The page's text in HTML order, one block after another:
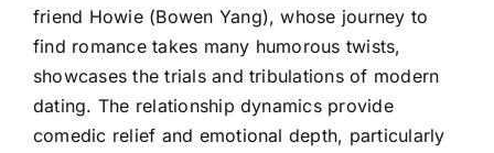
friend Howie (Bowen Yang), whose journey to
find romance takes many humorous twists,
showcases the trials and tribulations of modern
dating. The relationship dynamics provide
comedic relief and emotional depth, particularly